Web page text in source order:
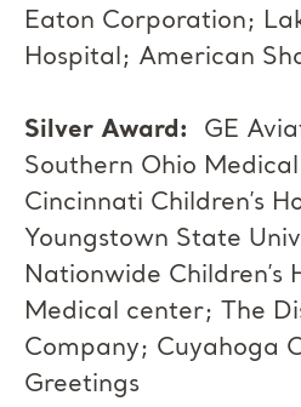
Eaton Corporation;
Hospital; American
Silver Award: GE
Southern Ohio
Cincinnati Children’s
Youngstown State
Nationwide Children’s
Medical center; The
Company; Cuyahoga
Greetings